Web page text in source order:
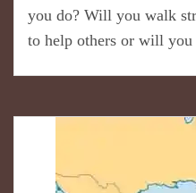
you do? Will you walk
to help others or will